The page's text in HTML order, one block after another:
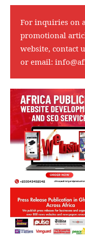
For inquiries on
promotional
website, contact
or email: